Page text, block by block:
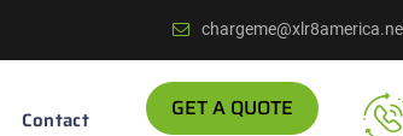
GET A QUOTE
Contact